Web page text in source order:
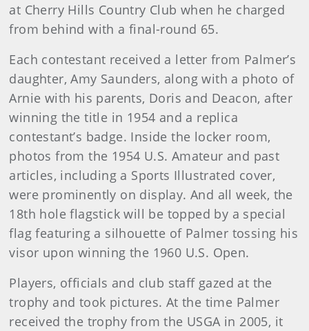
at Cherry Hills Country Club when he charged
from behind with a final-round 65.
Each contestant received a letter from Palmer’s
daughter, Amy Saunders, along with a photo of
Arnie with his parents, Doris and Deacon, after
winning the title in 1954 and a replica
contestant’s badge. Inside the locker room,
photos from the 1954 U.S. Amateur and past
articles, including a Sports Illustrated cover,
were prominently on display. And all week, the
18th hole flagstick will be topped by a special
flag featuring a silhouette of Palmer tossing his
visor upon winning the 1960 U.S. Open.
Players, officials and club staff gazed at the
trophy and took pictures. At the time Palmer
received the trophy from the USGA in 2005, it